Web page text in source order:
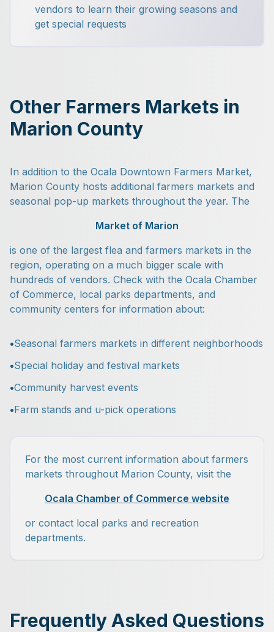
vendors to learn their growing seasons and
get special requests
Other Farmers Markets in
Marion County
In addition to the Ocala Downtown Farmers Market,
Marion County hosts additional farmers markets and
seasonal pop-up markets throughout the year. The
Market of Marion
is one of the largest flea and farmers markets in the
region, operating on a much bigger scale with
hundreds of vendors. Check with the Ocala Chamber
of Commerce, local parks departments, and
community centers for information about:
•Seasonal farmers markets in different neighborhoods
•Special holiday and festival markets
•Community harvest events
•Farm stands and u-pick operations
For the most current information about farmers
markets throughout Marion County, visit the
Ocala Chamber of Commerce website
or contact local parks and recreation
departments.
Frequently Asked Questions